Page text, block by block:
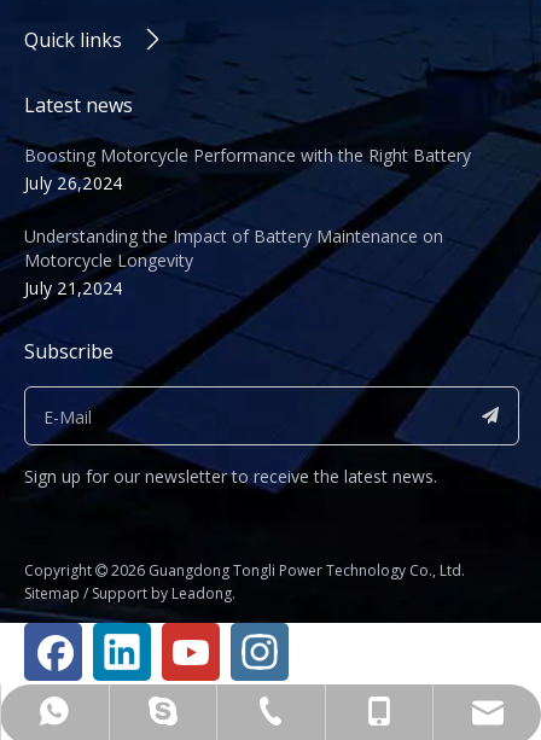
Quick links
Latest news
Boosting Motorcycle Performance with the Right Battery
July 26,2024
Understanding the Impact of Battery Maintenance on
Motorcycle Longevity
July 21,2024
Subscribe
Sign up for our newsletter to receive the latest news.
​Copyright  2026 Guangdong Tongli Power Technology Co., Ltd.
Sitemap / Support by Leadong.
+8615112014583
+8615112014583
+86-020-81234325
Business Manager Fu Jianhua
shirley@gdtyl.com